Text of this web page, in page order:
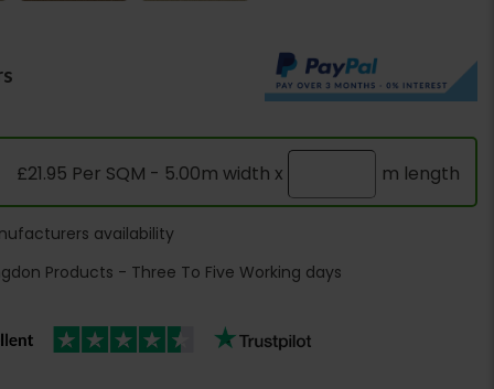
£21.95 Per SQM - 5.00m width x m length
availability
Products - Three To Five Working days